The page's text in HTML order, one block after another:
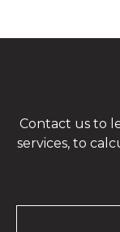
Contact us to
services, to